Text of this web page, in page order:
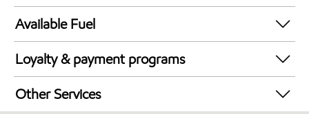
24 hours
Available Fuel
Synergy Diesel Efficient / Diesel
Loyalty & payment programs
Exxon Mobil Rewards+ in-store offers
Walmart+
Other Services